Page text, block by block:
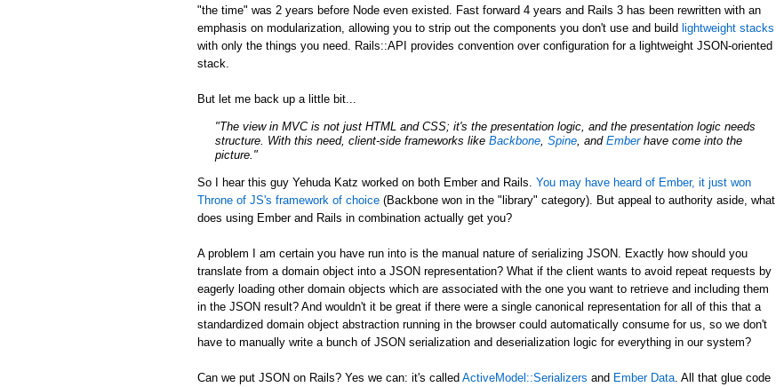
"the time" was 2 years before Node even existed. Fast forward 4 years and Rails 3 has been rewritten with an
emphasis on modularization, allowing you to strip out the components you don't use and build lightweight stacks
with only the things you need. Rails::API provides convention over configuration for a lightweight JSON-oriented
stack.
But let me back up a little bit...
"The view in MVC is not just HTML and CSS; it's the presentation logic, and the presentation logic needs
structure. With this need, client-side frameworks like Backbone Spine , and Emberhave come into the
picture."
So I hear this guy Yehuda Katz worked on both Ember and Rails. You may have heard of Ember, it just won
Throne of JS's framework of choice (Backbone won in the "library" category). But appeal to authority aside, what
does using Ember and Rails in combination actually get you?
A problem I am certain you have run into is the manual nature of serializing JSON. Exactly how should you
translate from a domain object into a JSON representation? What if the client wants to avoid repeat requests by
eagerly loading other domain objects which are associated with the one you want to retrieve and including them
in the JSON result? And wouldn't it be great if there were a single canonical representation for all of this that a
standardized domain object abstraction running in the browser could automatically consume for us, so we don't
have to manually write a bunch of JSON serialization and deserialization logic for everything in our system?
Can we put JSON on Rails? Yes we can: it's called ActiveModel::Serializers and Ember Data . All that glue code